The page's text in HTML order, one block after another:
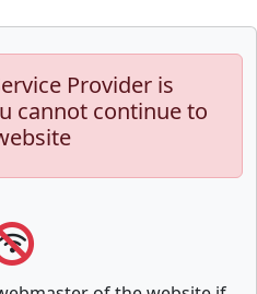
Provider is
cannot continue to